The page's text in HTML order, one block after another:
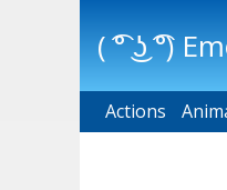
( ͡° ͜ʖ ͡°)
Main menu
Actions